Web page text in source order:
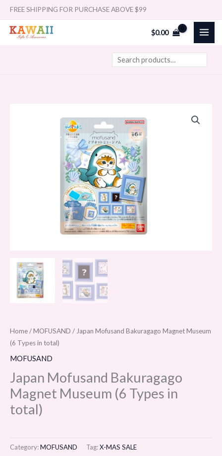
Skip
content
FREE SHIPPING FOR PURCHASE ABOVE $99
$0.00
Search
Home/MOFUSAND / Japan Mofusand Bakuragago Magnet Museum
(6 Types in total)
MOFUSAND
Japan Mofusand Bakuragago
Magnet Museum (6 Types in
total)
Category:MOFUSAND Tag:X-MAS SALE